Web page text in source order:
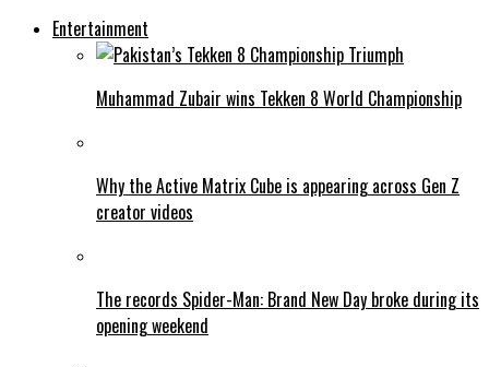
Entertainment
Muhammad Zubair wins Tekken 8 World Championship
Why the Active Matrix Cube is appearing across Gen Z
creator videos
The records Spider-Man: Brand New Day broke during its
opening weekend